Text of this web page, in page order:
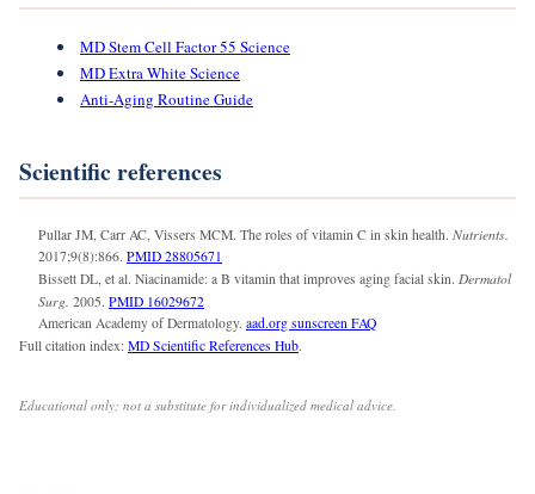
MD Stem Cell Factor 55 Science
MD Extra White Science
Anti-Aging Routine Guide
Scientific references
Pullar JM, Carr AC, Vissers MCM. The roles of vitamin C in skin health. Nutrients.
2017;9(8):866. PMID 28805671
Bissett DL, et al. Niacinamide: a B vitamin that improves aging facial skin. Dermatol
Surg. 2005. PMID 16029672
American Academy of Dermatology. aad.org sunscreen FAQ
Full citation index: MD Scientific References Hub.
Educational only; not a substitute for individualized medical advice.